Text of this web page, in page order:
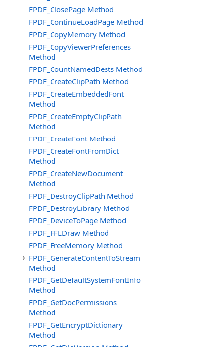
FPDF_ClosePage Method
FPDF_ContinueLoadPage Method
FPDF_CopyMemory Method
FPDF_CopyViewerPreferences
Method
FPDF_CountNamedDests Method
FPDF_CreateClipPath Method
FPDF_CreateEmbeddedFont
Method
FPDF_CreateEmptyClipPath
Method
FPDF_CreateFont Method
FPDF_CreateFontFromDict
Method
FPDF_CreateNewDocument
Method
FPDF_DestroyClipPath Method
FPDF_DestroyLibrary Method
FPDF_DeviceToPage Method
FPDF_FFLDraw Method
FPDF_FreeMemory Method
FPDF_GenerateContentToStream
Method
FPDF_GetDefaultSystemFontInfo
Method
FPDF_GetDocPermissions
Method
FPDF_GetEncryptDictionary
Method